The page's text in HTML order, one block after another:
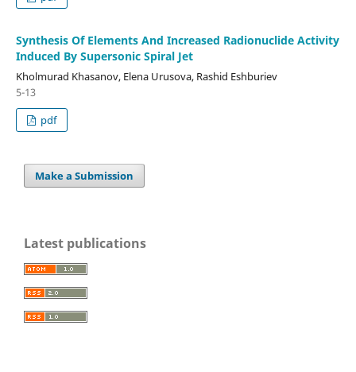
Synthesis Of Elements And Increased Radionuclide Activity
Induced By Supersonic Spiral Jet
Kholmurad Khasanov, Elena Urusova, Rashid Eshburiev
5-13
pdf
Make a Submission
Latest publications